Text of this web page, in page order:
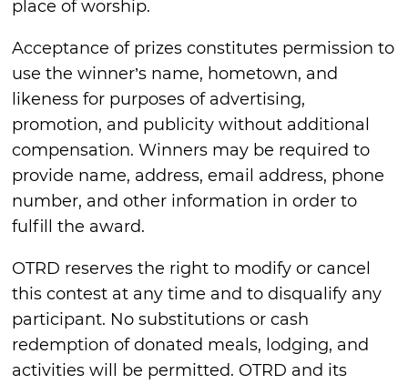
place of worship.
Acceptance of prizes constitutes permission to
use the winner’s name, hometown, and
likeness for purposes of advertising,
promotion, and publicity without additional
compensation. Winners may be required to
provide name, address, email address, phone
number, and other information in order to
fulfill the award.
OTRD reserves the right to modify or cancel
this contest at any time and to disqualify any
participant. No substitutions or cash
redemption of donated meals, lodging, and
activities will be permitted. OTRD and its